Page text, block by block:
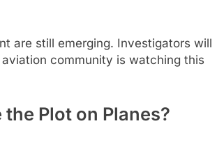
are still emerging. Investigators will
community is watching this
Plot on Planes?